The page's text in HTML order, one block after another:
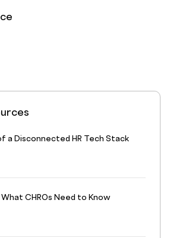
a Disconnected HR Tech Stack
What CHROs Need to Know